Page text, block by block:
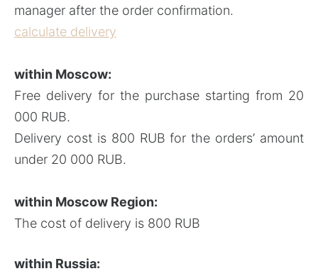
manager after the order confirmation.
calculate delivery
within Moscow:
Free delivery for the purchase starting from 20
000 RUB.
Delivery cost is 800 RUB for the orders’ amount
under 20 000 RUB.
within Moscow Region:
The cost of delivery is 800 RUB
within Russia: